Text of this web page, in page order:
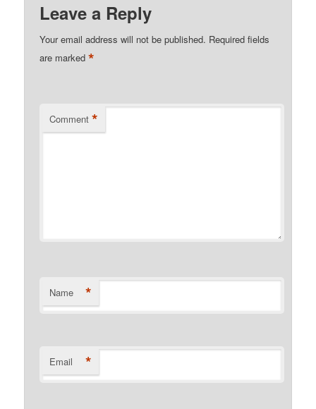
Leave a Reply
Your email address will not be published. Required fields
are marked*
Comment *
Name *
Email *